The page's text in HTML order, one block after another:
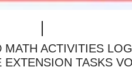
MATH ACTIVITIES
EXTENSION TASKS